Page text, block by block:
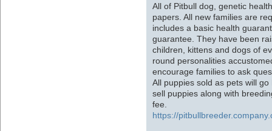
All of Pitbull dog, genetic
papers. All new families are
includes a basic health
guarantee. They have been
children, kittens and dogs of
round personalities
encourage families to ask
All puppies sold as pets will
sell puppies along with
fee.
https://